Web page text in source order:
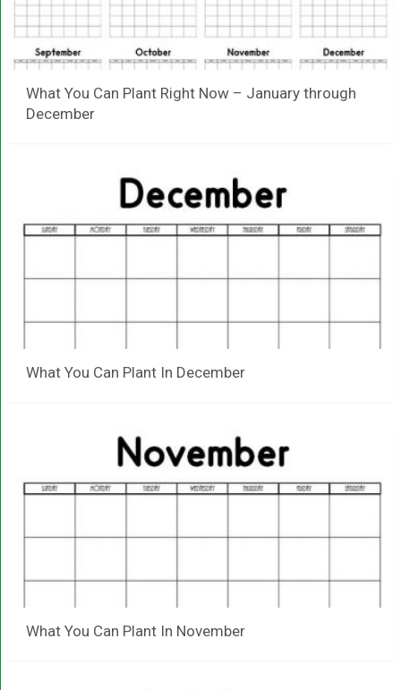
What You Can Plant Right Now – January through
December
What You Can Plant In December
What You Can Plant In November